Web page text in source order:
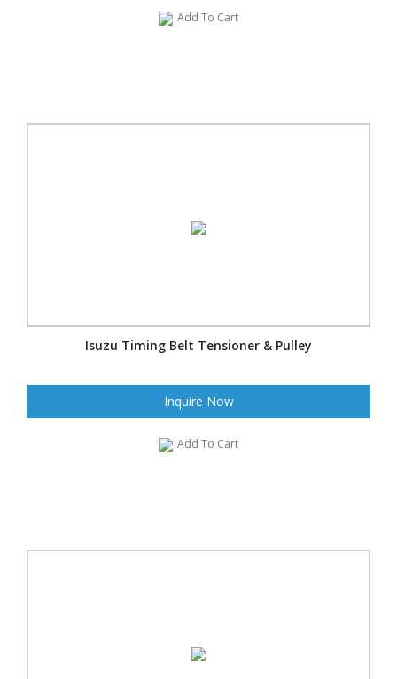
Add To Cart
Isuzu Timing Belt Tensioner & Pulley
Inquire Now
Add To Cart